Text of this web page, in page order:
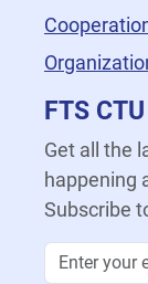
FTS
Get all the
happening
Subscribe